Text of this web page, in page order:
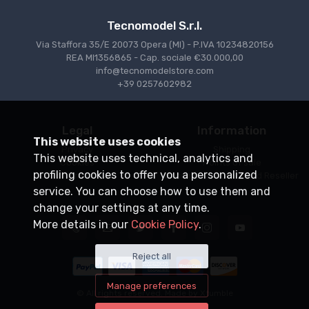
Tecnomodel S.r.l.
Via Staffora 35/E 20073 Opera (MI) - P.IVA 10234820156
REA MI1356865 - Cap. sociale €30.000,00
info@tecnomodelstore.com
+39 0257602982
Cookies
Conditions of Sale
Points of sale
Become an Authorized Reseller
© All rights reserved. Made by
This website uses cookies
This website uses technical, analytics and
profiling cookies to offer you a personalized
service. You can choose how to use them and
change your settings at any time.
More details in our Cookie Policy.
Reject all
Manage preferences